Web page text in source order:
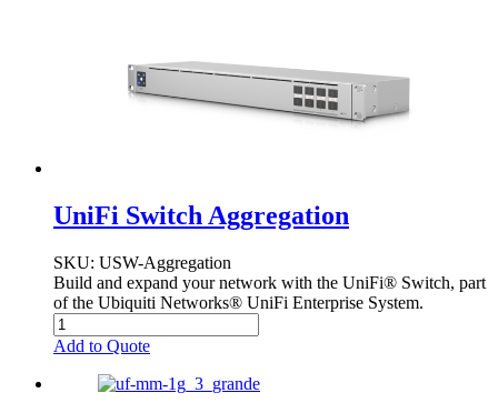
UniFi Switch Aggregation
SKU: USW-Aggregation
Build and expand your network with the UniFi® Switch, part
of the Ubiquiti Networks® UniFi Enterprise System.
Add to Quote